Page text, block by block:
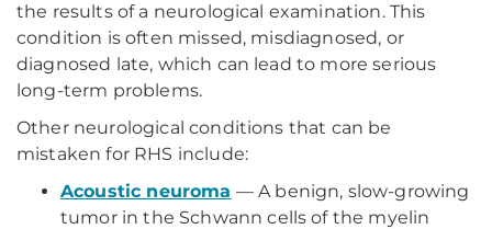
the results of a neurological examination. This
condition is often missed, misdiagnosed, or
diagnosed late, which can lead to more serious
long-term problems.
Other neurological conditions that can be
mistaken for RHS include:
Acoustic neuroma — A benign, slow-growing
tumor in the Schwann cells of the myelin